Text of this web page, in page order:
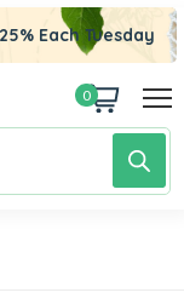
Each Tuesday
0